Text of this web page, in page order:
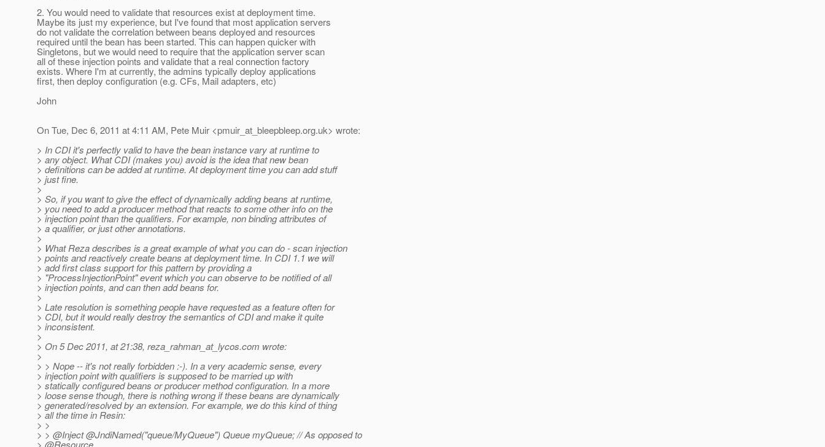
2. You would need to validate that resources exist at deployment time.
Maybe its just my experience, but I've found that most application servers
do not validate the correlation between beans deployed and resources
required until the bean has been started. This can happen quicker with
Singletons, but we would need to require that the application server scan
all of these injection points and validate that a real connection factory
exists. Where I'm at currently, the admins typically deploy applications
first, then deploy configuration (e.g. CFs, Mail adapters, etc)
John
On Tue, Dec 6, 2011 at 4:11 AM, Pete Muir <pmuir_at_bleepbleep.org.uk> wrote:
> In CDI it's perfectly valid to have the bean instance vary at runtime to
> any object. What CDI (makes you) avoid is the idea that new bean
> definitions can be added at runtime. At deployment time you can add stuff
> just fine.
>
> So, if you want to give the effect of dynamically adding beans at runtime,
> you need to add a producer method that reacts to some other info on the
> injection point than the qualifiers. For example, non binding attributes of
> a qualifier, or just other annotations.
>
> What Reza describes is a great example of what you can do - scan injection
> points and reactively create beans at deployment time. In CDI 1.1 we will
> add first class support for this pattern by providing a
> "ProcessInjectionPoint" event which you can observe to be notified of all
> injection points, and can then add beans for.
>
> Late resolution is something people have requested as a feature often for
> CDI, but it would really destroy the semantics of CDI and make it quite
> inconsistent.
>
> On 5 Dec 2011, at 21:38, reza_rahman_at_lycos.com wrote:
>
> > Nope -- it's not really forbidden :-). In a very academic sense, every
> injection point with qualifiers is supposed to be married up with
> statically configured beans or producer method configuration. In a more
> loose sense though, there is nothing wrong if these beans are dynamically
> generated/resolved by an extension. For example, we do this kind of thing
> all the time in Resin:
> >
> > @Inject @JndiNamed("queue/MyQueue") Queue myQueue; // As opposed to
> @Resource